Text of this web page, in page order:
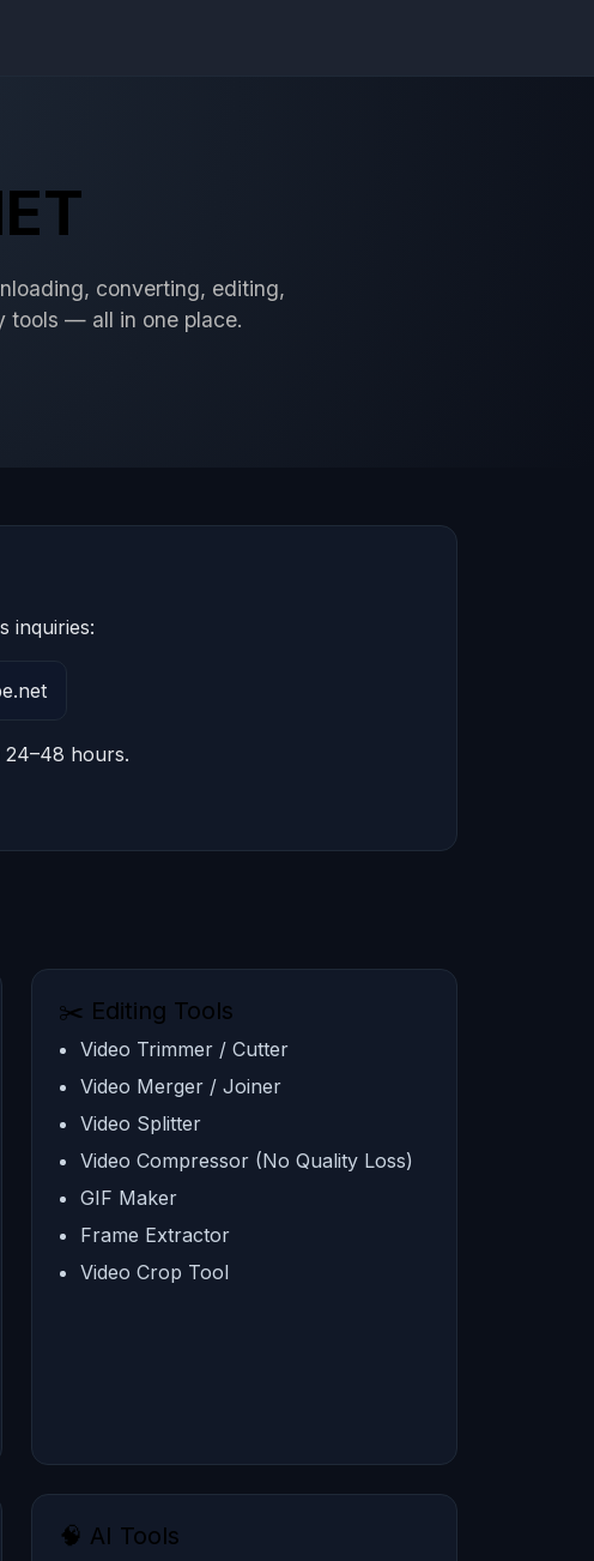
converting, editing,
tools — all in one place.
inquiries:
24–48 hours.
✂️ Editing Tools
Video Trimmer / Cutter
Video Merger / Joiner
Video Splitter
Video Compressor (No Quality Loss)
GIF Maker
Frame Extractor
Video Crop Tool
🧠 AI Tools